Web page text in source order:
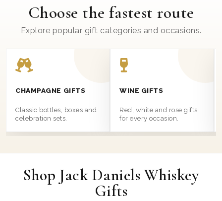
Choose the fastest route
Explore popular gift categories and occasions.
CHAMPAGNE GIFTS
Classic bottles, boxes and
celebration sets.
WINE GIFTS
Red, white and rose gifts
for every occasion.
Shop Jack Daniels Whiskey
Gifts